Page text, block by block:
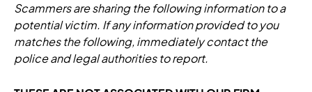
Scammers are sharing the following information to a
potential victim. If any information provided to you
matches the following, immediately contact the
police and legal authorities to report.